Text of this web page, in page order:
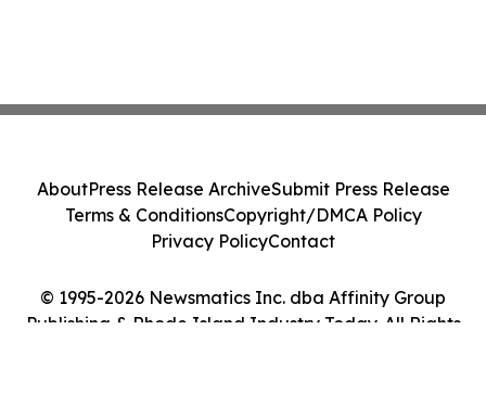
© 1995-2026 Newsmatics Inc. dba Affinity Group
Publishing & Rhode Island Industry Today. All Rights
AboutPress Release ArchiveSubmit Press Release
Terms & ConditionsCopyright/DMCA Policy
Privacy PolicyContact